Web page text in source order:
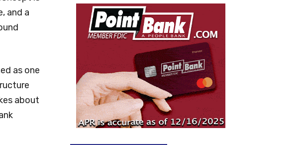
and a
as one
about